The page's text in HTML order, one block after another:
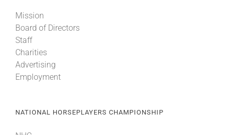
Mission
Board of Directors
Staff
Charities
Advertising
Employment
NATIONAL HORSEPLAYERS CHAMPIONSHIP